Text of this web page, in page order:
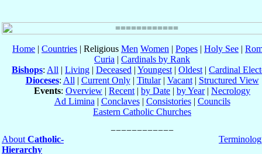
Home | Countries | Religious Men Women | Popes | Holy See |
Curia | Cardinals by Rank
Bishops: All | Living | Deceased | Youngest | Oldest | Cardinal
Dioceses: All | Current Only| Titular| Vacant| Structured View
Events: Overview | Recent | by Date | by Year| Necrology
Ad Limina | Conclaves| Consistories| Councils
Eastern Catholic Churches
About Catholic-
Hierarchy